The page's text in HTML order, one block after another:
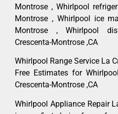
Montrose , Whirlpool
Montrose , Whirlpool ice
Montrose , Whirlpool
Crescenta-Montrose ,CA
Whirlpool Range Service La
Free Estimates for
Crescenta-Montrose ,CA
Whirlpool Appliance Repair